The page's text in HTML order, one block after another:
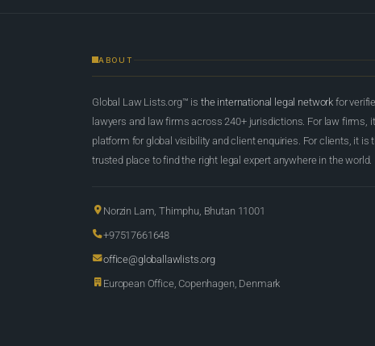
ABOUT
Global Law Lists.org™ is the international legal network for
lawyers and law firms across 240+ jurisdictions. For law firms,
platform for global visibility and client enquiries. For clients, it is
trusted place to find the right legal expert anywhere in the world.
Norzin Lam, Thimphu, Bhutan 11001
+97517661648
office@globallawlists.org
European Office, Copenhagen, Denmark